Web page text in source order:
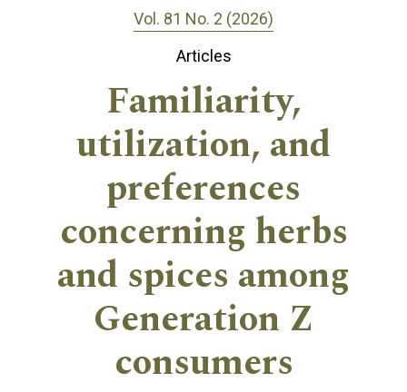
Vol. 81 No. 2 (2026)
Articles
Familiarity,
utilization, and
preferences
concerning herbs
and spices among
Generation Z
consumers